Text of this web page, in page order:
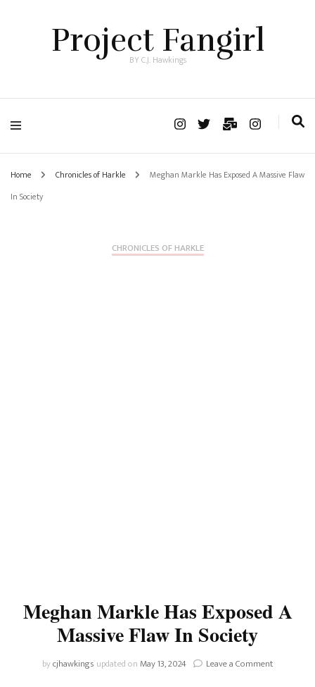
Project Fangirl
BY C.J. Hawkings
Home Chronicles of Harkle
Meghan Markle Has Exposed A Massive Flaw
In Society
CHRONICLES OF HARKLE
Meghan Markle Has Exposed A
Massive Flaw In Society
bycjhawkings updated onMay 13, 2024 Leave a Commenton